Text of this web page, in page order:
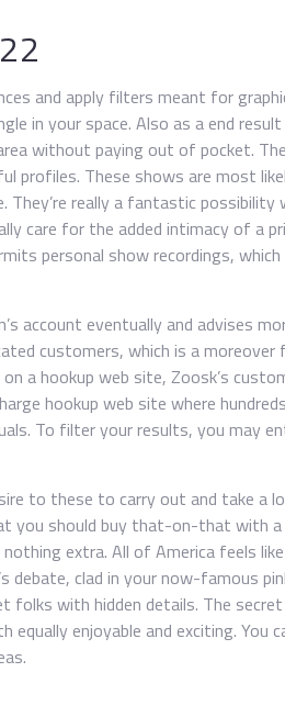
and apply filters meant for
in your space. Also as a end
without paying out of pocket.
profiles. These shows are most
really a fantastic possibility
care for the added intimacy of a
personal show recordings,
account eventually and advises
customers, which is a moreover
a hookup web site, Zoosk’s
hookup web site where
To filter your results, you may
to these to carry out and take a
you should buy that-on-that with a
extra. All of America feels
debate, clad in your now-famous
with hidden details. The
equally enjoyable and exciting.